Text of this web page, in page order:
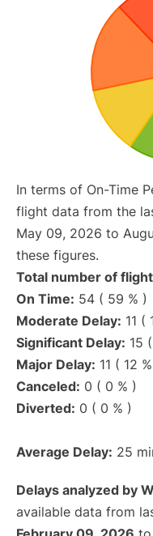
In terms of On-Time
flight data from the
May 09, 2026 to
these figures.
Total number of
On Time: 54 ( 59 % )
Moderate Delay: 11 (
Significant Delay: 15
Major Delay: 11 ( 12
Canceled: 0 ( 0 % )
Diverted: 0 ( 0 % )
Average Delay: 25
Delays analyzed by
available data from